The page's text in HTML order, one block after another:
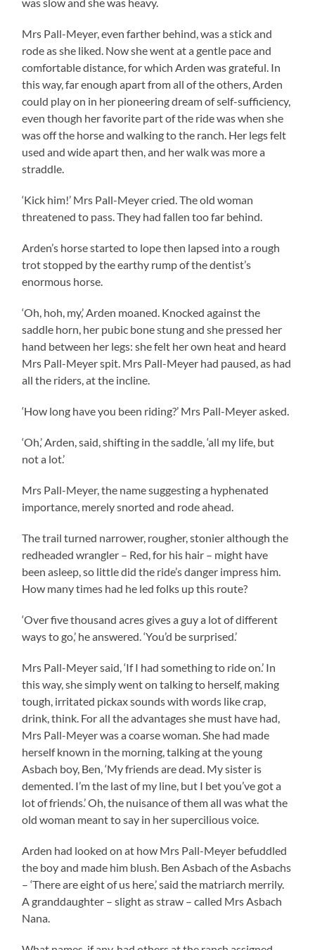
Mrs Pall-Meyer, even farther behind, was a stick and
rode as she liked. Now she went at a gentle pace and
comfortable distance, for which Arden was grateful. In
this way, far enough apart from all of the others, Arden
could play on in her pioneering dream of self-sufficiency,
even though her favorite part of the ride was when she
was off the horse and walking to the ranch. Her legs felt
used and wide apart then, and her walk was more a
straddle.
‘Kick him!’ Mrs Pall-Meyer cried. The old woman
threatened to pass. They had fallen too far behind.
Arden’s horse started to lope then lapsed into a rough
trot stopped by the earthy rump of the dentist’s
enormous horse.
‘Oh, hoh, my,’ Arden moaned. Knocked against the
saddle horn, her pubic bone stung and she pressed her
hand between her legs: she felt her own heat and heard
Mrs Pall-Meyer spit. Mrs Pall-Meyer had paused, as had
all the riders, at the incline.
‘How long have you been riding?’ Mrs Pall-Meyer asked.
‘Oh,’ Arden, said, shifting in the saddle, ‘all my life, but
not a lot.’
Mrs Pall-Meyer, the name suggesting a hyphenated
importance, merely snorted and rode ahead.
The trail turned narrower, rougher, stonier although the
redheaded wrangler – Red, for his hair – might have
been asleep, so little did the ride’s danger impress him.
How many times had he led folks up this route?
‘Over five thousand acres gives a guy a lot of different
ways to go,’ he answered. ‘You’d be surprised.’
Mrs Pall-Meyer said, ‘If I had something to ride on.’ In
this way, she simply went on talking to herself, making
tough, irritated pickax sounds with words like crap,
drink, think. For all the advantages she must have had,
Mrs Pall-Meyer was a coarse woman. She had made
herself known in the morning, talking at the young
Asbach boy, Ben, ‘My friends are dead. My sister is
demented. I’m the last of my line, but I bet you’ve got a
lot of friends.’ Oh, the nuisance of them all was what the
old woman meant to say in her supercilious voice.
Arden had looked on at how Mrs Pall-Meyer befuddled
the boy and made him blush. Ben Asbach of the Asbachs
– ‘There are eight of us here,’ said the matriarch merrily.
A granddaughter – slight as straw – called Mrs Asbach
Nana.